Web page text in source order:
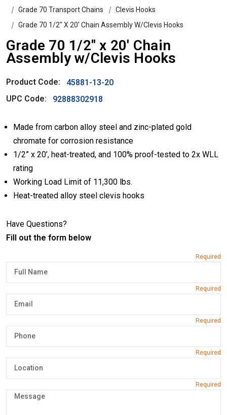
Grade 70 Transport Chains
Clevis Hooks
Grade 70 1/2″ X 20′ Chain Assembly W/Clevis Hooks
Grade 70 1/2″ x 20′ Chain
Assembly w/Clevis Hooks
Product Code:
45881-13-20
UPC Code:
92888302918
Made from carbon alloy steel and zinc-plated gold
chromate for corrosion resistance
1/2” x 20’, heat-treated, and 100% proof-tested to 2x WLL
rating
Working Load Limit of 11,300 lbs.
Heat-treated alloy steel clevis hooks
Have Questions?
Fill out the form below